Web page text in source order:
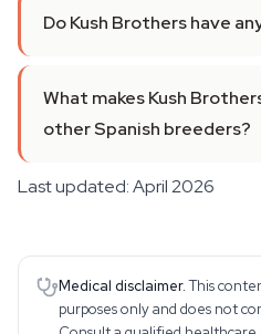
Do Kush Brothers have
What makes Kush
other Spanish breeders?
Last updated: April 2026
Medical disclaimer. This
purposes only and does not